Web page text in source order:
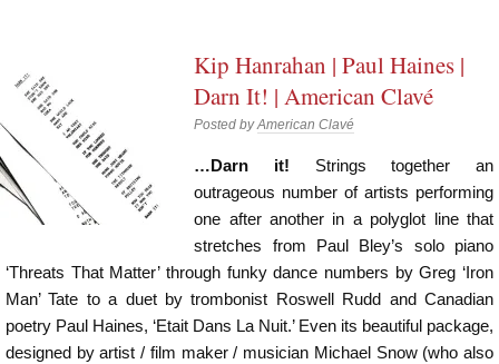
Kip Hanrahan | Paul Haines |
Darn It! | American Clavé
Posted byAmerican Clavé
…Darn it! Strings together an
outrageous number of artists performing
one after another in a polyglot line that
stretches from Paul Bley’s solo piano
‘Threats That Matter’ through funky dance numbers by Greg ‘Iron
Man’ Tate to a duet by trombonist Roswell Rudd and Canadian
poetry Paul Haines, ‘Etait Dans La Nuit.’ Even its beautiful package,
designed by artist / film maker / musician Michael Snow (who also